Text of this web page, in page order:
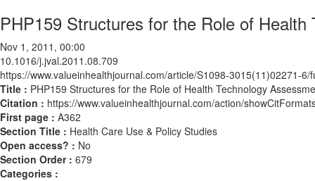
PHP159 Structures for the Role of
Nov 1, 2011, 00:00
10.1016/j.jval.2011.08.709
https://www.valueinhealthjournal.com/article/S1098-3015(11)02271-6/
Title : PHP159 Structures for the Role of Health Technology
Citation : https://www.valueinhealthjournal.com/action/
First page : A362
Section Title : Health Care Use & Policy Studies
Open access? : No
Section Order : 679
Categories :